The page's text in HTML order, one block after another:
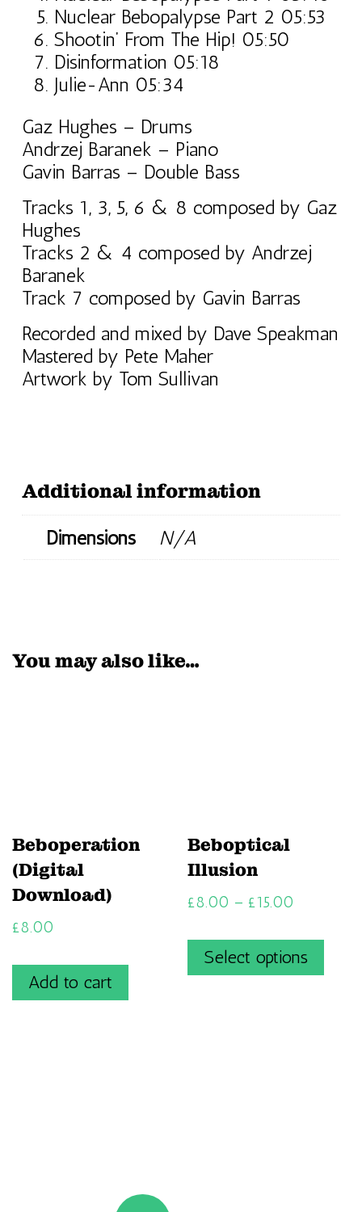
Nuclear Bebopalypse Part 2 05:53
Shootin’ From The Hip! 05:50
Disinformation 05:18
Julie-Ann 05:34
Gaz Hughes – Drums
Andrzej Baranek – Piano
Gavin Barras – Double Bass
Tracks 1, 3, 5, 6 & 8 composed by Gaz
Hughes
Tracks 2 & 4 composed by Andrzej
Baranek
Track 7 composed by Gavin Barras
Recorded and mixed by Dave Speakman
Mastered by Pete Maher
Artwork by Tom Sullivan
Additional information
Dimensions N/A
You may also like…
Beboperation
(Digital
Download)
£8.00
Add to cart
Beboptical
Illusion
£8.00 –£15.00
Select options